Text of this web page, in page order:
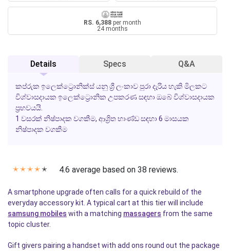
RS. 6,388 per month
24 months
Details Specs Q&A
කප්රුක ඉලෙක්ට්‍රොනික්ස් යනු ශ්‍රී ලංකාව පුරා දැරිය හැකි මිලකට
විශ්වාසදායක ඉලෙක්ට්‍රොනික උපකරණ සඳහා ඔබේ විශ්වාසදායක
ප්‍රභවයයි.
1 වසරක් නිෂ්පාදක වගකීම, ආශ්‍රිත භාණ්ඩ සඳහා 6 මාසයක
නිෂ්පාදක වගකීම
✭ ✭ ✭ ✭ ✭ 4.6 average based on 38 reviews.
A smartphone upgrade often calls for a quick rebuild of the
everyday accessory kit. A typical cart at this tier will include
samsung mobiles with a matching massagers from the same
topic cluster.
Gift givers pairing a handset with add ons round out the package